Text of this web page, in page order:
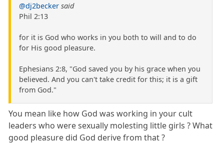
@dj2becker said
Phil 2:13
for it is God who works in you both to will and to do
for His good pleasure.
Ephesians 2:8, "God saved you by his grace when you
believed. And you can't take credit for this; it is a gift
from God."
You mean like how God was working in your cult
leaders who were sexually molesting little girls ? What
good pleasure did God derive from that ?